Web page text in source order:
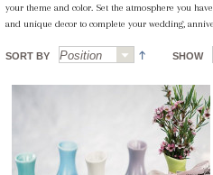
your theme and color. Set the atmosphere you
and unique decor to complete your wedding,
SORT BY SHOW